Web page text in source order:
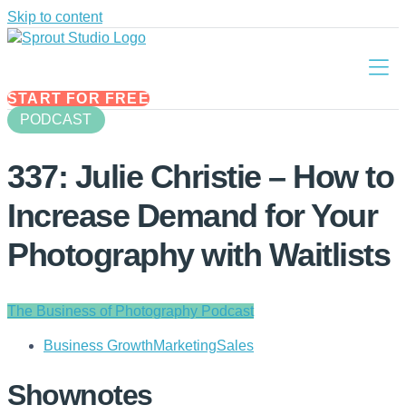
Skip to content
START FOR FREE
PODCAST
337: Julie Christie – How to
Increase Demand for Your
Photography with Waitlists
The Business of Photography Podcast
Business GrowthMarketingSales
Shownotes